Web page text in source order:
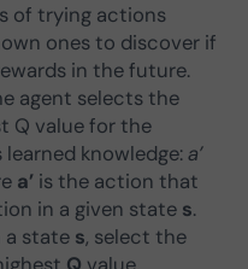
of trying actions
ones to discover if
in the future.
agent selects the
Q value for the
knowledge:a’
a’is the action that
in a given state s.
a state s, select the